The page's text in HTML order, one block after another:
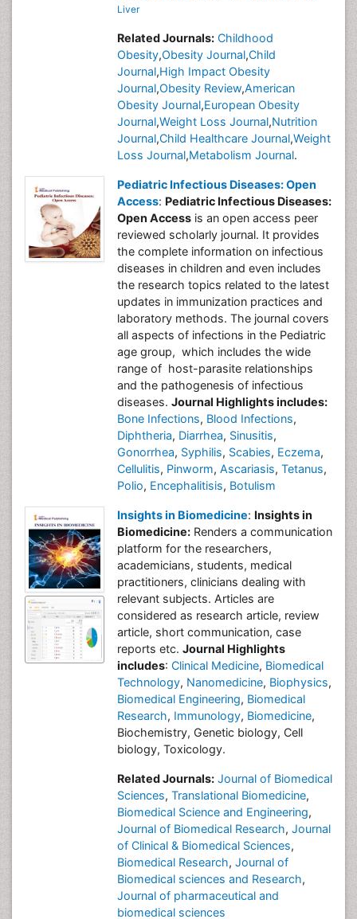
Liver
Related Journals: Childhood
Obesity,Obesity Journal,Child
Journal,High Impact Obesity
Journal,Obesity Review,American
Obesity Journal,European Obesity
Journal,Weight Loss Journal,Nutrition
Journal,Child Healthcare Journal,Weight
Loss Journal,Metabolism Journal.
Pediatric Infectious Diseases: Open
Access: Pediatric Infectious Diseases:
Open Access is an open access peer
reviewed scholarly journal. It provides
the complete information on infectious
diseases in children and even includes
the research topics related to the latest
updates in immunization practices and
laboratory methods. The journal covers
all aspects of infections in the Pediatric
age group, which includes the wide
range of host-parasite relationships
and the pathogenesis of infectious
diseases. Journal Highlights includes:
Bone Infections, Blood Infections,
Diphtheria, Diarrhea, Sinusitis,
Gonorrhea, Syphilis, Scabies, Eczema,
Cellulitis, Pinworm, Ascariasis, Tetanus,
Polio, Encephalitisis, Botulism
Insights in Biomedicine: Insights in
Biomedicine: Renders a communication
platform for the researchers,
academicians, students, medical
practitioners, clinicians dealing with
relevant subjects. Articles are
considered as research article, review
article, short communication, case
reports etc. Journal Highlights
includes: Clinical Medicine, Biomedical
Technology, Nanomedicine, Biophysics,
Biomedical Engineering, Biomedical
Research, Immunology, Biomedicine,
Biochemistry, Genetic biology, Cell
biology, Toxicology.
Related Journals: Journal of Biomedical
Sciences, Translational Biomedicine,
Biomedical Science and Engineering,
Journal of Biomedical Research, Journal
of Clinical & Biomedical Sciences,
Biomedical Research, Journal of
Biomedical sciences and Research,
Journal of pharmaceutical and
biomedical sciences